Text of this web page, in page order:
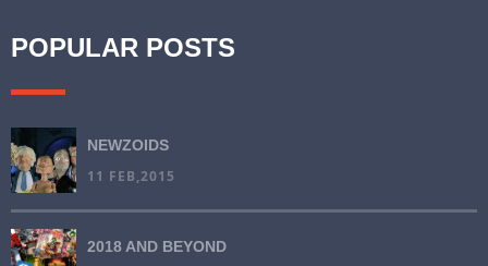
POPULAR POSTS
NEWZOIDS
11 FEB,2015
2018 AND BEYOND